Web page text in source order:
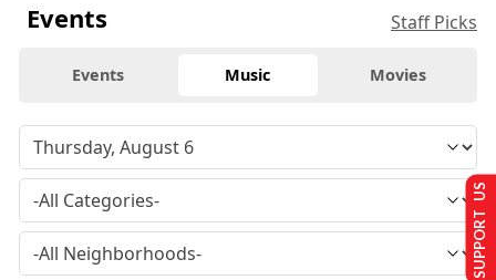
Events Staff Picks
Events Music Movies
SUPPORT US